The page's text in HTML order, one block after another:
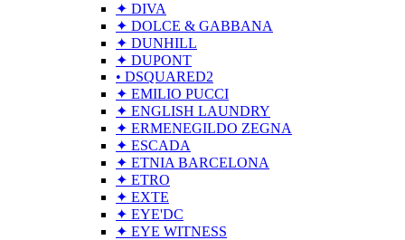
✦ DIVA
✦ DOLCE & GABBANA
✦ DUNHILL
✦ DUPONT
• DSQUARED2
✦ EMILIO PUCCI
✦ ENGLISH LAUNDRY
✦ ERMENEGILDO ZEGNA
✦ ESCADA
✦ ETNIA BARCELONA
✦ ETRO
✦ EXTE
✦ EYE'DC
✦ EYE WITNESS